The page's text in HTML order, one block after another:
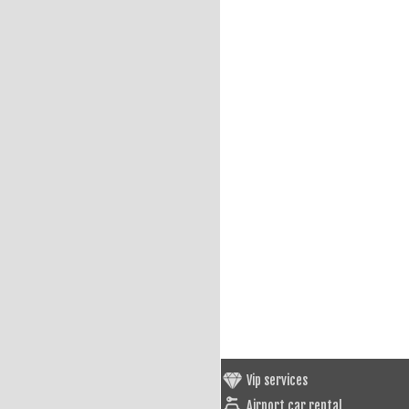
Vip services
Airport car rental